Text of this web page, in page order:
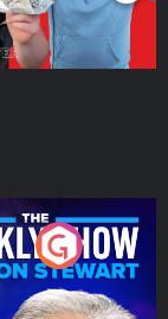
Show with